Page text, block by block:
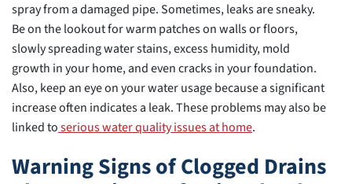
spray from a damaged pipe. Sometimes, leaks are sneaky.
Be on the lookout for warm patches on walls or floors,
slowly spreading water stains, excess humidity, mold
growth in your home, and even cracks in your foundation.
Also, keep an eye on your water usage because a significant
increase often indicates a leak. These problems may also be
linked toserious water quality issues at home.
Warning Signs of Clogged Drains